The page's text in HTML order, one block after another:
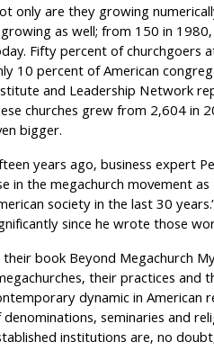
only are they growing
as well; from 150 in
Fifty percent of churchgoers
10 percent of American
and Leadership Network
churches grew from 2,604 in
bigger.
years ago, business expert
in the megachurch movement
society in the last 30
since he wrote those
their book Beyond Megachurch
their practices and
dynamic in American
seminaries and
institutions are, no